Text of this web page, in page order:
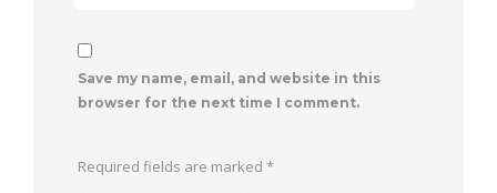
Save my name, email, and website in this
browser for the next time I comment.
Required fields are marked *